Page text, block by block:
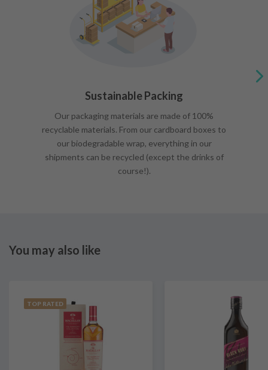
Sustainable Packing
Our packaging materials are made of 100%
recyclable materials. From our cardboard boxes to
our biodegradable wrap, everything in our
shipments can be recycled (except the drinks of
course!).
You may also like
TOP RATED